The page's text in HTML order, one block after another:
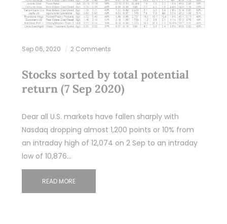
Sep 06, 2020 2 Comments
Stocks sorted by total potential
return (7 Sep 2020)
Dear all U.S. markets have fallen sharply with
Nasdaq dropping almost 1,200 points or 10% from
an intraday high of 12,074 on 2 Sep to an intraday
low of 10,876…
READ MORE